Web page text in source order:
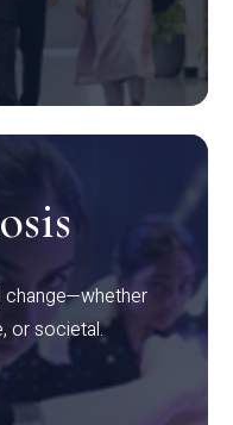
change—whether
or societal.